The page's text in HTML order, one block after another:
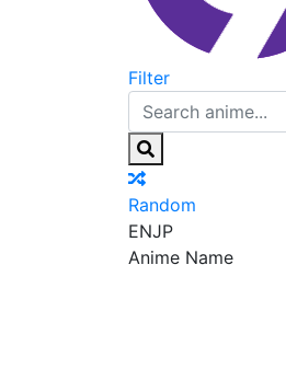
Filter
Random
ENJP
Anime Name